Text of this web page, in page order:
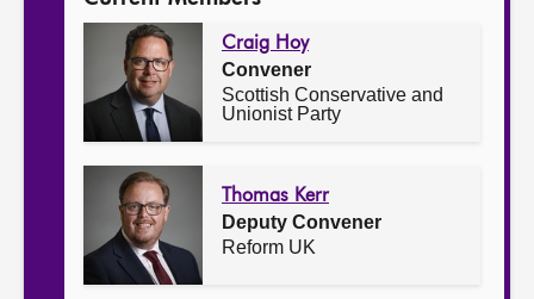
Craig Hoy
Convener
Scottish Conservative and
Unionist Party
Thomas Kerr
Deputy Convener
Reform UK